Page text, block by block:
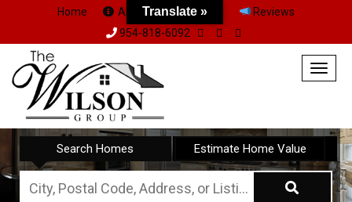
Home About Us Team
Reviews
954-818-6092
Search Homes Estimate Home Value
City,
Translate »